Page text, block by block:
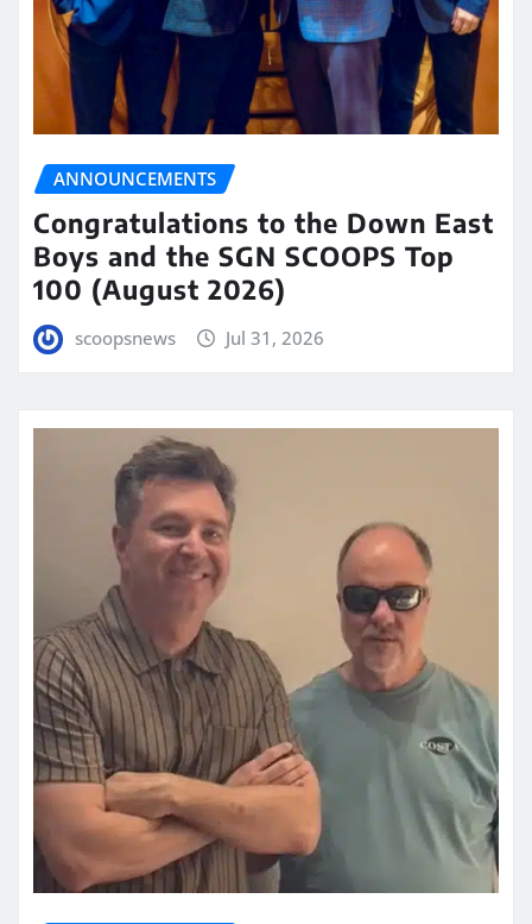
ANNOUNCEMENTS
Congratulations to the Down East
Boys and the SGN SCOOPS Top
100 (August 2026)
scoopsnews Jul 31, 2026